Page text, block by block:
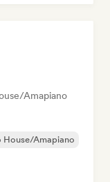
Amapiano
House/Amapiano